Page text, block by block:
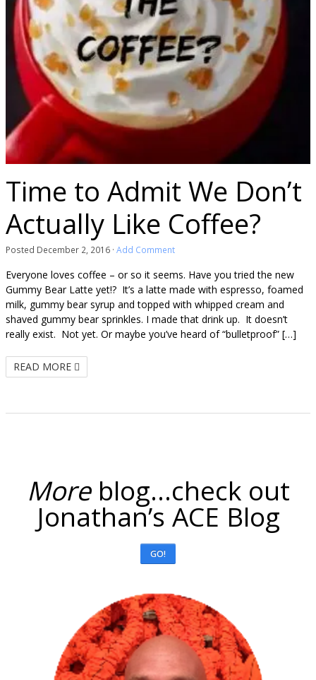
Time to Admit We Don’t
Actually Like Coffee?
Posted December 2, 2016 · Add Comment
Everyone loves coffee – or so it seems. Have you tried the new
Gummy Bear Latte yet!? It’s a latte made with espresso, foamed
milk, gummy bear syrup and topped with whipped cream and
shaved gummy bear sprinkles. I made that drink up. It doesn’t
really exist. Not yet. Or maybe you’ve heard of “bulletproof” […]
READ MORE
Moreblog...check out
Jonathan’s ACE Blog
GO!